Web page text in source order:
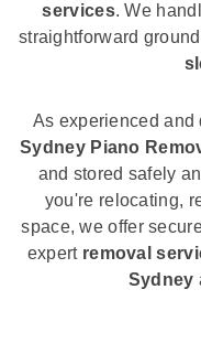
services. We
straightforward
As experienced and
Sydney Piano
and stored safely
you're relocating,
space, we offer
expert removal
Sydney